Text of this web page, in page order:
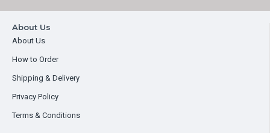
About Us
About Us
How to Order
Shipping & Delivery
Privacy Policy
Terms & Conditions